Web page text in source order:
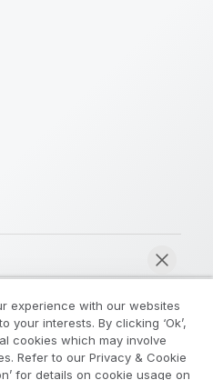
Terms
& Cookie Notice
experience with our websites
your interests. By clicking ‘Ok’,
cookies which may involve
Refer to our Privacy & Cookie
for details on cookie usage on